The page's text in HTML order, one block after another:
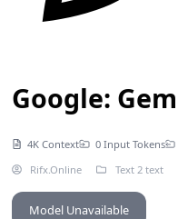
Google:
4K Context 0 Input Tokens
Rifx.Online
Text 2 text
Model Unavailable